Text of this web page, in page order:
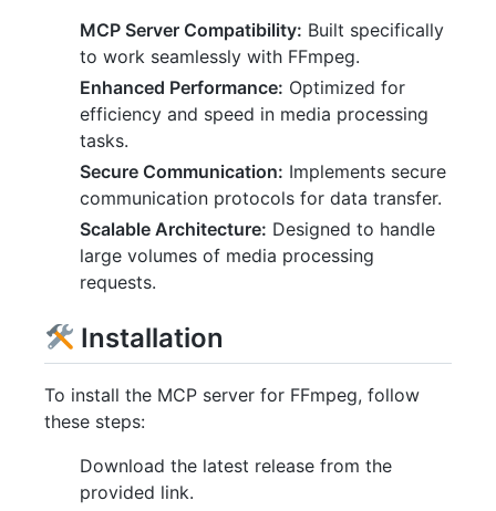
MCP Server Compatibility: Built specifically
to work seamlessly with FFmpeg.
Enhanced Performance: Optimized for
efficiency and speed in media processing
tasks.
Secure Communication: Implements secure
communication protocols for data transfer.
Scalable Architecture: Designed to handle
large volumes of media processing
requests.
Installation
To install the MCP server for FFmpeg, follow
these steps:
Download the latest release from the
provided link.